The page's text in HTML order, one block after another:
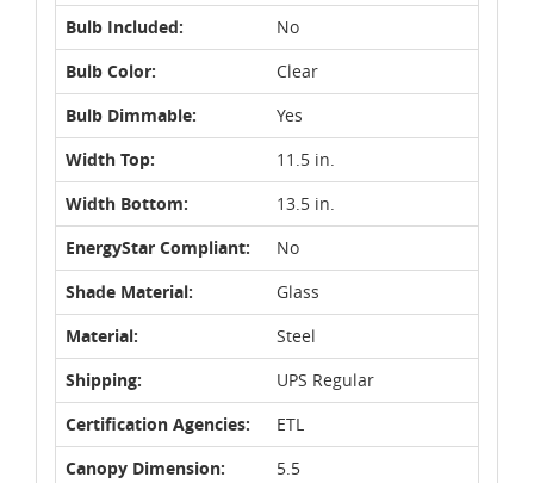
Bulb Included:
No
Bulb Color:
Clear
Bulb Dimmable:
Yes
Width Top:
11.5 in.
Width Bottom:
13.5 in.
EnergyStar Compliant:
No
Shade Material:
Glass
Material:
Steel
Shipping:
UPS Regular
Certification Agencies:
ETL
Canopy Dimension:
5.5